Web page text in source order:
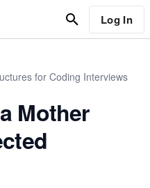
Log In
for Coding Interviews
Mother